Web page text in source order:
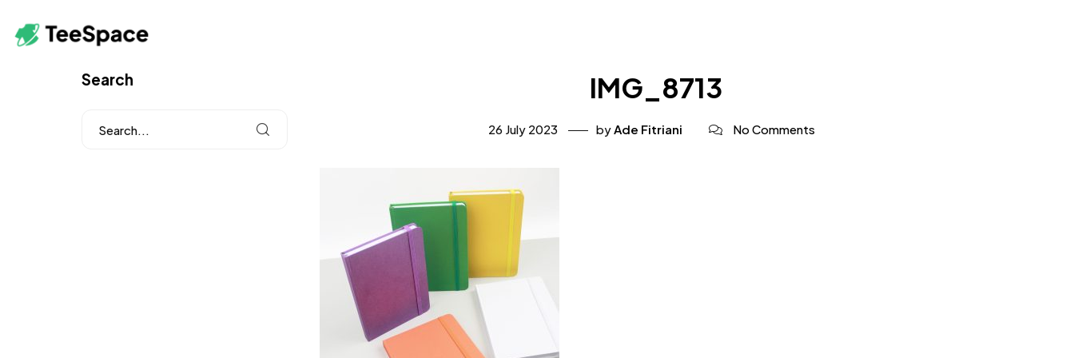
IMG_8713
26 July 2023 byAde Fitriani No Comments
Search